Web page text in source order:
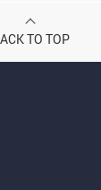
TO TOP